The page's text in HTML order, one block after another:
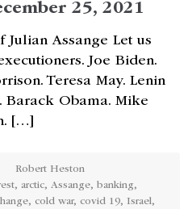
25, 2021
Assange Let us
Joe Biden.
Teresa May. Lenin
Barack Obama. Mike
[…]
Robert Heston
, arctic, Assange, banking,
, cold war, covid 19, Israel,